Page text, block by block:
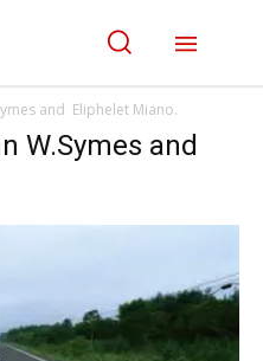
and Eliphelet Miano.
W.Symes and